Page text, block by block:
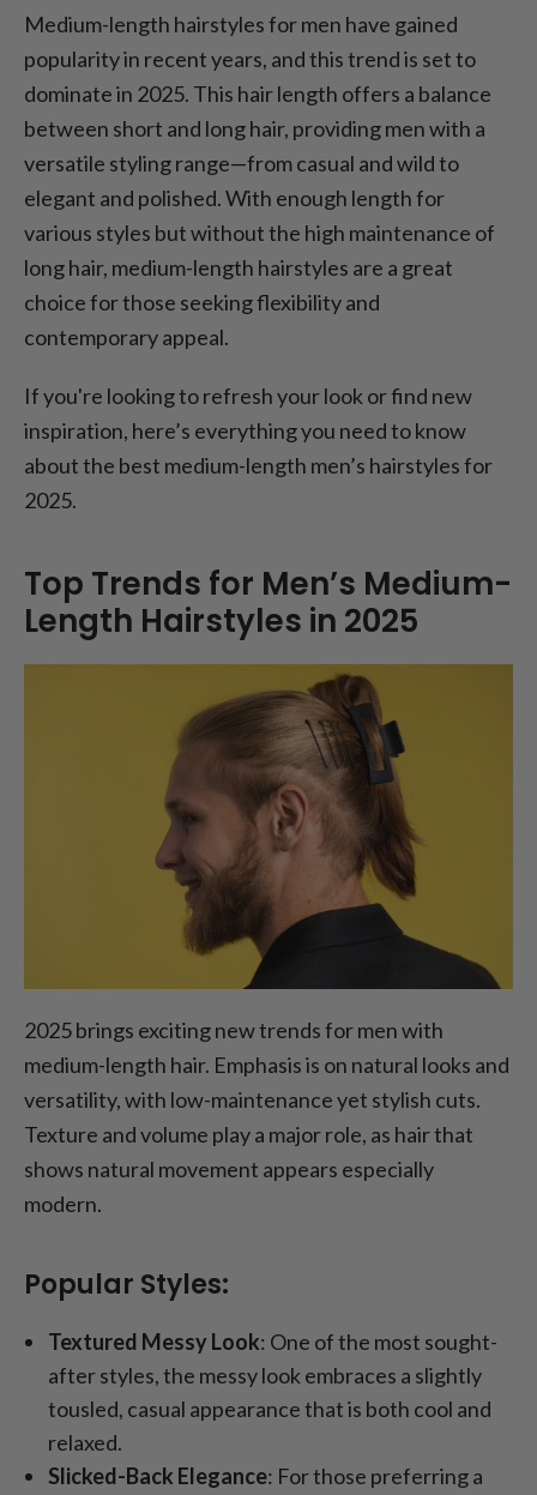
Styles for Men’s Medium-Length Hair
Medium-Length Hair with Beard: A Winning
Combo
Trends in Medium-Length Hairstyles for Men
Conclusion: Finding the Perfect Medium-
Length Hairstyle for Your Style
Medium-length hairstyles for men have gained
popularity in recent years, and this trend is set to
dominate in 2025. This hair length offers a balance
between short and long hair, providing men with a
versatile styling range—from casual and wild to
elegant and polished. With enough length for
various styles but without the high maintenance of
long hair, medium-length hairstyles are a great
choice for those seeking flexibility and
contemporary appeal.
If you're looking to refresh your look or find new
inspiration, here’s everything you need to know
about the best medium-length men’s hairstyles for
2025.
Top Trends for Men’s Medium-
Length Hairstyles in 2025
2025 brings exciting new trends for men with
medium-length hair. Emphasis is on natural looks and
versatility, with low-maintenance yet stylish cuts.
Texture and volume play a major role, as hair that
shows natural movement appears especially
modern.
Popular Styles:
Textured Messy Look: One of the most sought-
after styles, the messy look embraces a slightly
tousled, casual appearance that is both cool and
relaxed.
Slicked-Back Elegance: For those preferring a